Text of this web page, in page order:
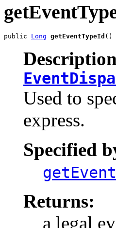
public Long getEventTypeId ()
Used to
express.
Specified
Returns:
a legal